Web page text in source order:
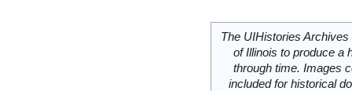
The UIHistories
of Illinois to produce a
through time. Images
included for historical